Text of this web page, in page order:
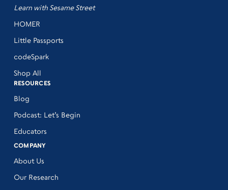
Learn with Sesame Street
HOMER
Little Passports
codeSpark
Shop All
RESOURCES
Blog
Podcast: Let’s Begin
Educators
COMPANY
About Us
Our Research